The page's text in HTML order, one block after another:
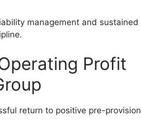
management and sustained
Profit
return to positive pre-provision